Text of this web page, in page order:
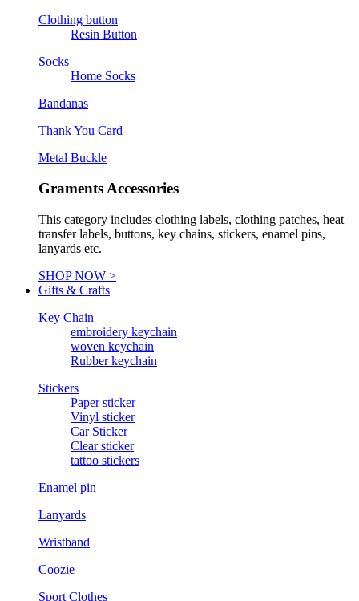
Clothing button
Resin Button
Socks
Home Socks
Bandanas
Thank You Card
Metal Buckle
Graments Accessories
This category includes clothing labels, clothing patches, heat
transfer labels, buttons, key chains, stickers, enamel pins,
lanyards etc.
SHOP NOW >
Gifts & Crafts
Key Chain
embroidery keychain
woven keychain
Rubber keychain
Stickers
Paper sticker
Vinyl sticker
Car Sticker
Clear sticker
tattoo stickers
Enamel pin
Lanyards
Wristband
Coozie
Sport Clothes